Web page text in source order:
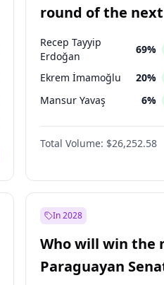
round of the
presidential
Recep Tayyip
Erdoğan
69%
Ekrem İmamoğlu 20%
Mansur Yavaş 6%
Total Volume: $26,252.58
In 2028
Who will win the
Paraguayan